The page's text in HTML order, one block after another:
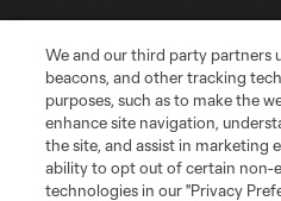
Terms of Service
Privacy Policy
Do Not Sell or Share My Personal
We and our third party partners
beacons, and other tracking
purposes, such as to make the
enhance site navigation,
the site, and assist in marketing
ability to opt out of certain non-
technologies in our "Privacy